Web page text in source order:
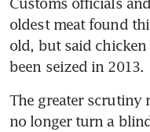
oldest meat found
old, but said
been seized in 2013.
The greater scrutiny
no longer turn a